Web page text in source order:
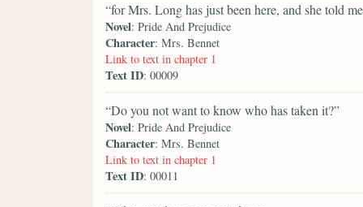
“for Mrs. Long has just been here, and she told
Novel: Pride And Prejudice
Character: Mrs. Bennet
Link to text in chapter 1
Text ID: 00009
“Do you not want to know who has taken it?”
Novel: Pride And Prejudice
Character: Mrs. Bennet
Link to text in chapter 1
Text ID: 00011